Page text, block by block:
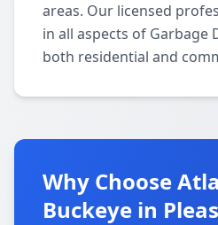
areas. Our licensed
in all aspects of Garbage
both residential and
Why Choose
Buckeye in